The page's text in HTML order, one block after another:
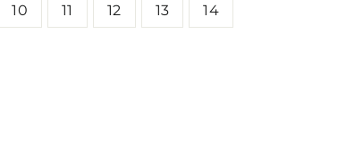
10 11 12 13 14